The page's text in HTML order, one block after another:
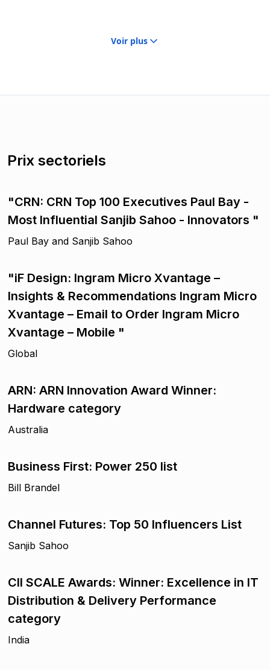
Voir plus
Prix sectoriels
"CRN: CRN Top 100 Executives Paul Bay -
Most Influential Sanjib Sahoo - Innovators "
Paul Bay and Sanjib Sahoo
"iF Design: Ingram Micro Xvantage –
Insights & Recommendations Ingram Micro
Xvantage – Email to Order Ingram Micro
Xvantage – Mobile "
Global
ARN: ARN Innovation Award Winner:
Hardware category
Australia
Business First: Power 250 list
Bill Brandel
Channel Futures: Top 50 Influencers List
Sanjib Sahoo
CII SCALE Awards: Winner: Excellence in IT
Distribution & Delivery Performance
category
India